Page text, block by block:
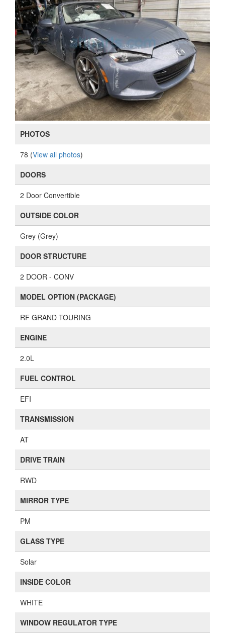
PHOTOS
78 (View all photos)
DOORS
2 Door Convertible
OUTSIDE COLOR
Grey (Grey)
DOOR STRUCTURE
2 DOOR - CONV
MODEL OPTION (PACKAGE)
RF GRAND TOURING
ENGINE
2.0L
FUEL CONTROL
EFI
TRANSMISSION
AT
DRIVE TRAIN
RWD
MIRROR TYPE
PM
GLASS TYPE
Solar
INSIDE COLOR
WHITE
WINDOW REGULATOR TYPE